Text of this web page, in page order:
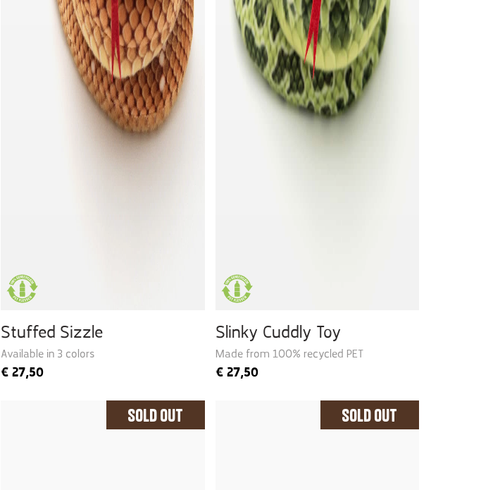
Stuffed Sizzle
Available in 3 colors
€ 27,50
Slinky Cuddly Toy
Made from 100% recycled PET
€27,50
Sold Out Sold Out